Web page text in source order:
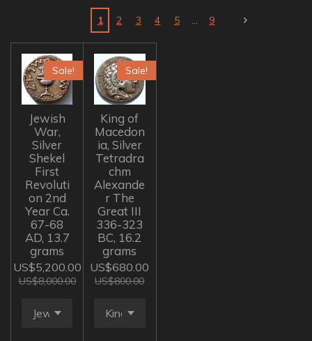
1 2 3 4 5 9
Sale!
Jewish
War,
Silver
Shekel
First
Revoluti
on 2nd
Year Ca.
67-68
AD, 13.7
grams
US$5,200.00
US$8,000.00
Sale!
King of
Macedon
ia, Silver
Tetradra
chm
Alexande
r The
Great III
336-323
BC, 16.2
grams
US$680.00
US$800.00